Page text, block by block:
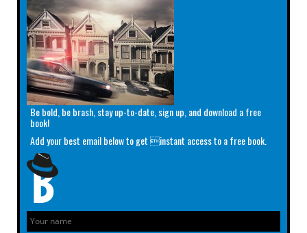
Be bold, be brash, stay up-to-date, sign up, and download a free
book!
Add your best email below to get instant access to a free book.